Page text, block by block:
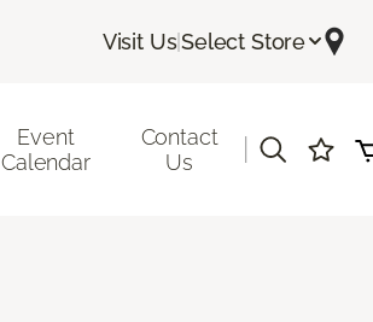
Visit Us|Select Store
Event
Calendar
Contact
Us